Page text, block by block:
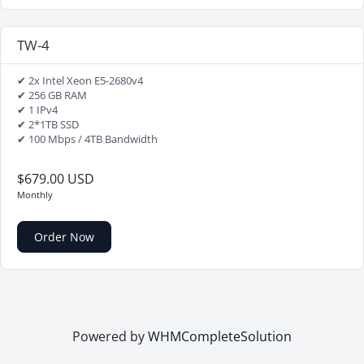
TW-4
✔ 2x Intel Xeon E5-2680v4
✔ 256 GB RAM
✔ 1 IPv4
✔ 2*1TB SSD
✔ 100 Mbps / 4TB Bandwidth
$679.00 USD
Monthly
Order Now
Powered byWHMCompleteSolution